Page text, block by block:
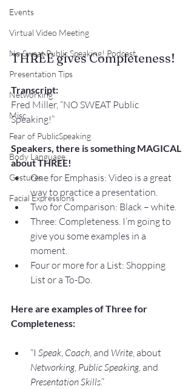
Events
Virtual Video Meeting
No Sweat Public Speaking! Podcast
Presentation Tips
Networking
Misc.
Fear of PublicSpeaking
Body Language
Gestures
Facial Expressions
THREE gives Completeness!
Transcript:
Fred Miller, “NO SWEAT Public
Speaking!”
Speakers, there is something MAGICAL
about THREE!
One for Emphasis: Video is a great
way to practice a presentation.
Two for Comparison: Black – white.
Three: Completeness. I’m going to
give you some examples in a
moment.
Four or more for a List: Shopping
List or a To-Do.
Here are examples of Three for
Completeness:
“I Speak Coach , and Write , about
Networking, Public Speaking, and
Presentation Skills.”